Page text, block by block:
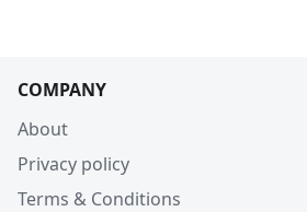
COMPANY
About
Privacy policy
Terms & Conditions